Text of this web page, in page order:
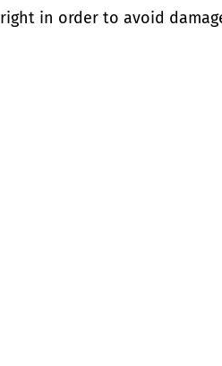
right in order to avoid